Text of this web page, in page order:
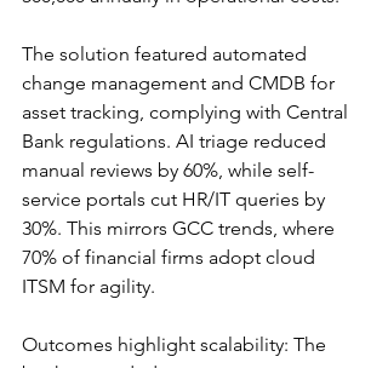
The solution featured automated
change management and CMDB for
asset tracking, complying with Central
Bank regulations. AI triage reduced
manual reviews by 60%, while self-
service portals cut HR/IT queries by
30%. This mirrors GCC trends, where
70% of financial firms adopt cloud
ITSM for agility.​​
Outcomes highlight scalability: The